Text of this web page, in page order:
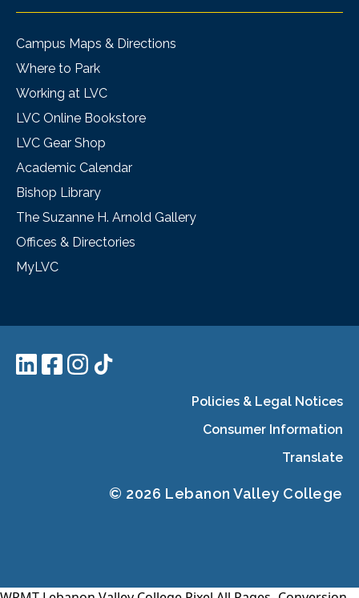
Campus Maps & Directions
Where to Park
Working at LVC
LVC Online Bookstore
LVC Gear Shop
Academic Calendar
Bishop Library
The Suzanne H. Arnold Gallery
Offices & Directories
MyLVC
Policies & Legal Notices
Consumer Information
Translate
© 2026 Lebanon Valley College